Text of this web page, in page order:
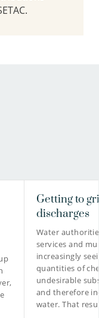
Getting to
discharges
Water
services and
increasingly
quantities of
undesirable
and therefore
water. That